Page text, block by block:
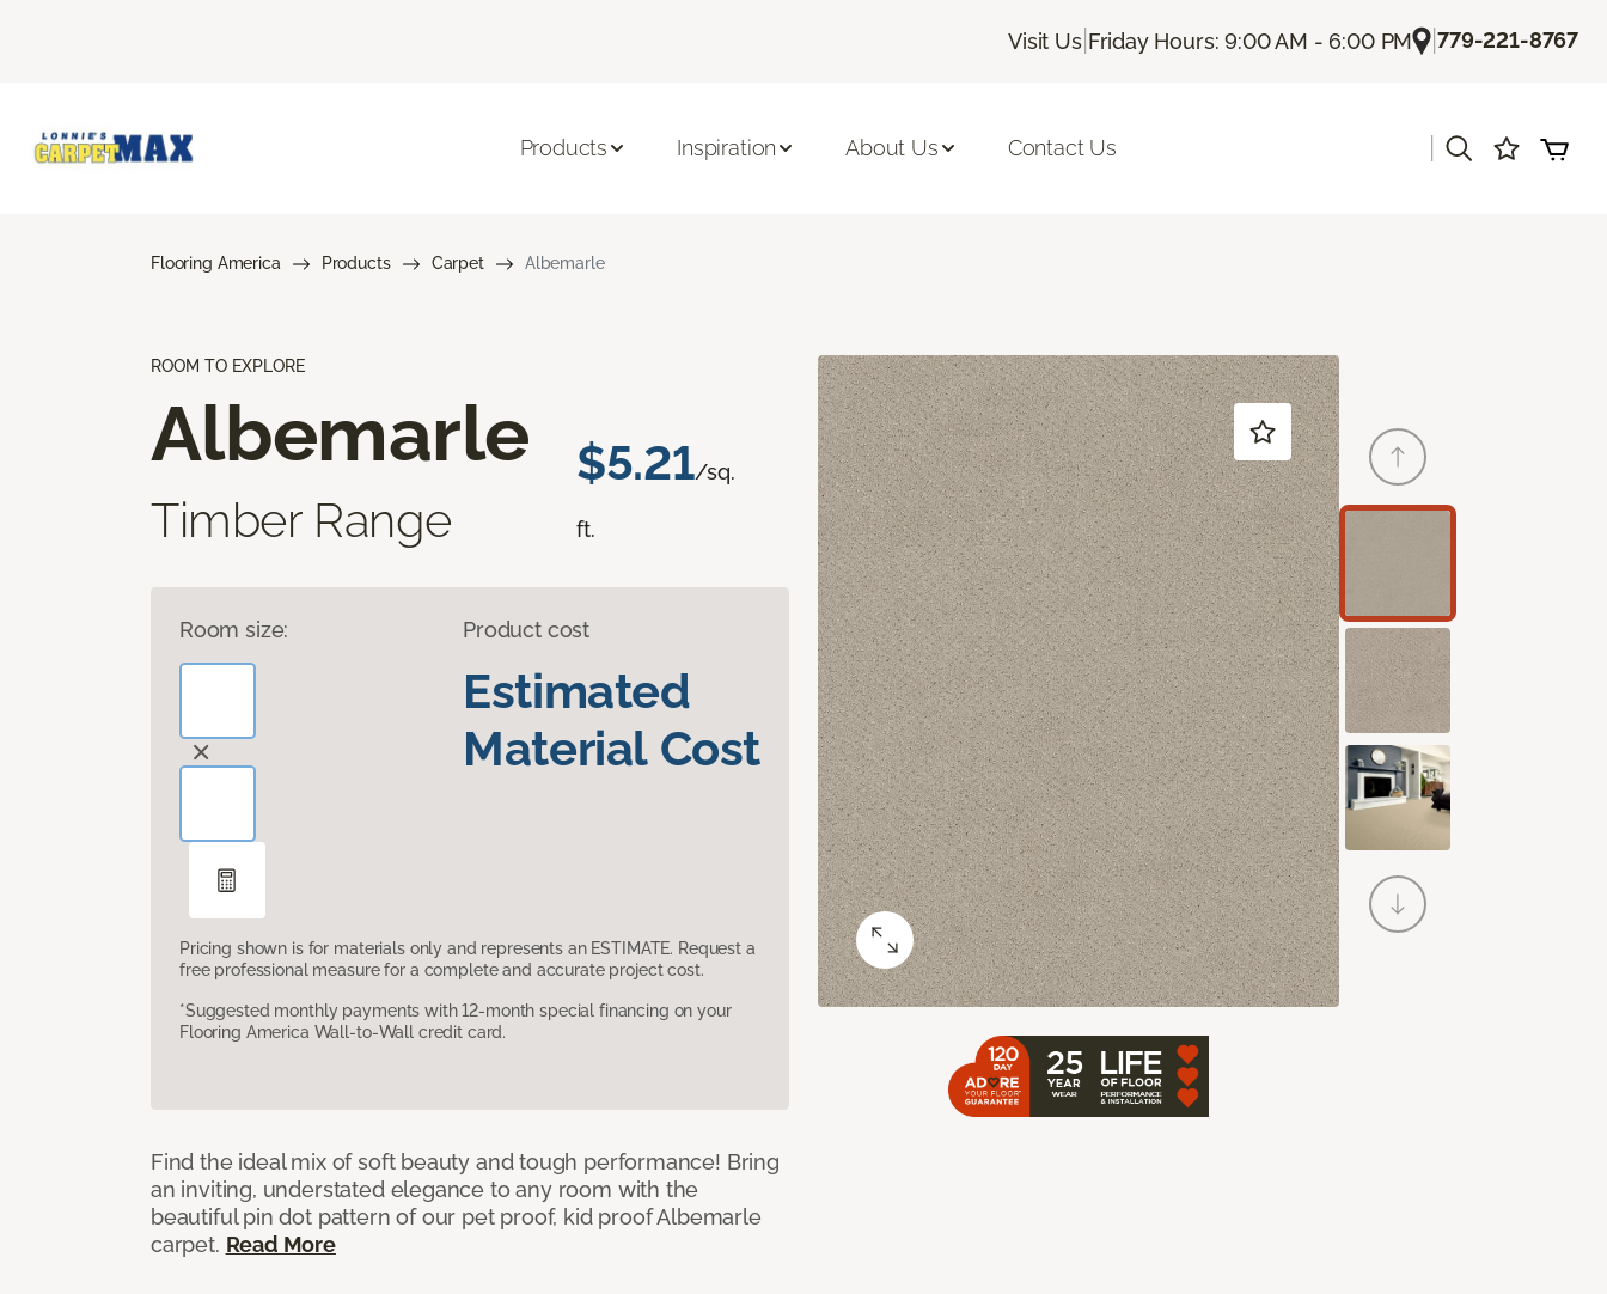
Visit Us| Friday Hours: 9:00 AM - 6:00 PM |779-221-8767
Products Inspiration About Us Contact Us
Flooring America Products Carpet Albemarle
ROOM TO EXPLORE
Albemarle
Timber Range
$5.21/sq.
ft.
Room size: Product cost
Estimated
Material Cost
Pricing shown is for materials only and represents an ESTIMATE. Request a
free professional measure for a complete and accurate project cost.
*Suggested monthly payments with 12-month special financing on your
Flooring America Wall-to-Wall credit card.
Find the ideal mix of soft beauty and tough performance! Bring
an inviting, understated elegance to any room with the
beautiful pin dot pattern of our pet proof, kid proof Albemarle
carpet. Read More